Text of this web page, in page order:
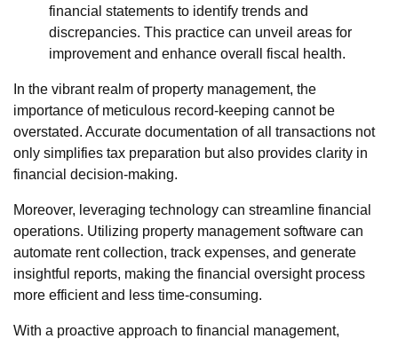
financial statements to identify trends and
discrepancies. This practice can unveil areas for
improvement and enhance overall fiscal health.
In the vibrant realm of property management, the
importance of meticulous record-keeping cannot be
overstated. Accurate documentation of all transactions not
only simplifies tax preparation but also provides clarity in
financial decision-making.
Moreover, leveraging technology can streamline financial
operations. Utilizing property management software can
automate rent collection, track expenses, and generate
insightful reports, making the financial oversight process
more efficient and less time-consuming.
With a proactive approach to financial management,